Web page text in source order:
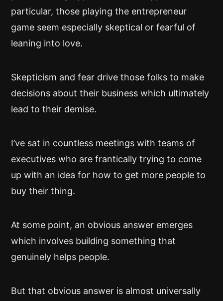
particular, those playing the entrepreneur
game seem especially skeptical or fearful of
leaning into love.
Skepticism and fear drive those folks to make
decisions about their business which ultimately
lead to their demise.
I’ve sat in countless meetings with teams of
executives who are frantically trying to come
up with an idea for how to get more people to
buy their thing.
At some point, an obvious answer emerges
which involves building something that
genuinely helps people.
But that obvious answer is almost universally